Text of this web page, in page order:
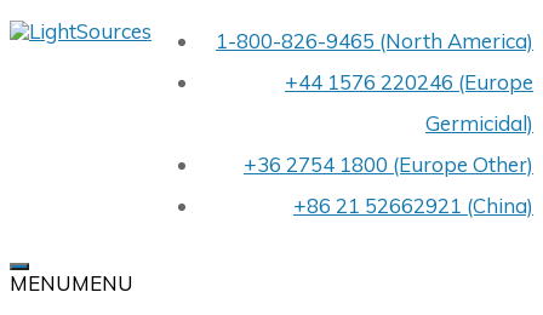
Skip
LIGHTSOURCES
MANUFACTURER
OUR
40TH
1-800-826-9465 (North America)
+44 1576 220246 (Europe
Germicidal)
+36 2754 1800 (Europe Other)
+86 21 52662921 (China)
MENUMENU